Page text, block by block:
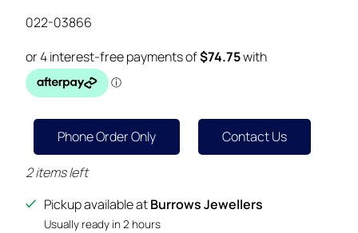
022-03866
Phone Order Only Contact Us
2 items left
Pickup available atBurrows Jewellers
Usually ready in 2 hours